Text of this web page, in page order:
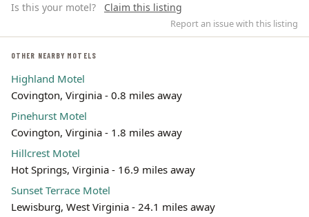
Leaflet | ©
Is this your motel? Claim this listing
Report an issue with this listing
OTHER NEARBY MOTELS
Highland Motel
Covington, Virginia - 0.8 miles away
Pinehurst Motel
Covington, Virginia - 1.8 miles away
Hillcrest Motel
Hot Springs, Virginia - 16.9 miles away
Sunset Terrace Motel
Lewisburg, West Virginia - 24.1 miles away